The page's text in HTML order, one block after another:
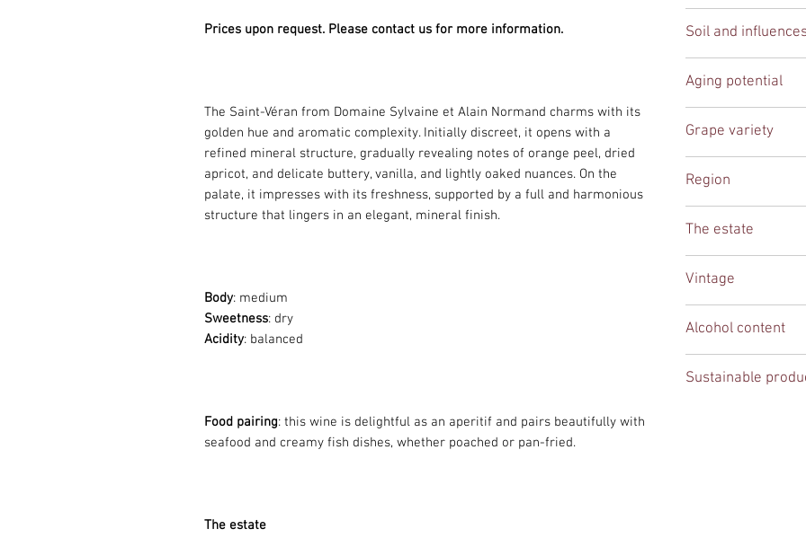
Prices upon request. Please contact us for more information.
The Saint-Véran from Domaine Sylvaine et Alain Normand charms with its
golden hue and aromatic complexity. Initially discreet, it opens with a
refined mineral structure, gradually revealing notes of orange peel, dried
apricot, and delicate buttery, vanilla, and lightly oaked nuances. On the
palate, it impresses with its freshness, supported by a full and harmonious
structure that lingers in an elegant, mineral finish.
Body: medium
Sweetness: dry
Acidity: balanced
Food pairing: this wine is delightful as an aperitif and pairs beautifully with
seafood and creamy fish dishes, whether poached or pan-fried.
The estate
Aging on the lees
resulting in a
Saint-Véran.
in the last week of
we work with local
If you are based in
can also be
phone to discuss
Soil and
Prissé, draws its
rich marl soils,
qualities of
highlighting the
terroir in the
wine that is both
Aging potential
Grape variety
Region
The estate
Vintage
Alcohol content
Sustainable